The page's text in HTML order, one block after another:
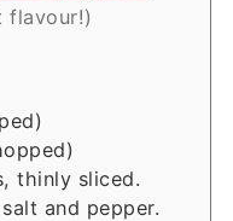
flavour!)
thinly sliced.
and pepper.